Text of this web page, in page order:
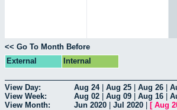
<< Go To Month Before
External
Internal
View Day: Aug 24| Aug 25 Aug 26
View Week:
Aug 02 Aug 09 Aug 16
View Month:
Jun 2020 Jul 2020 [ Aug